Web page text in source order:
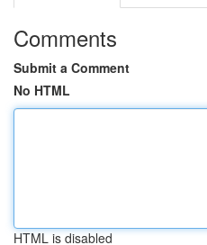
Comments
Submit a Comment
No HTML
HTML is disabled